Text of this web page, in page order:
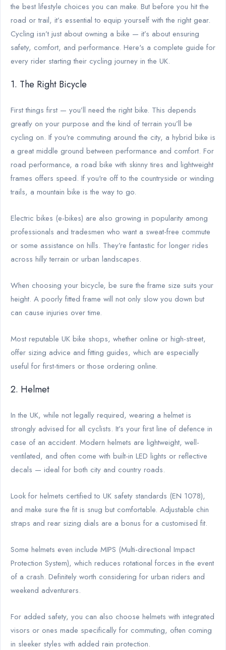
the best lifestyle choices you can make. But before you hit the
road or trail, it’s essential to equip yourself with the right gear.
Cycling isn’t just about owning a bike — it’s about ensuring
safety, comfort, and performance. Here's a complete guide for
every rider starting their cycling journey in the UK.
1. The Right Bicycle
First things first — you’ll need the right bike. This depends
greatly on your purpose and the kind of terrain you’ll be
cycling on. If you're commuting around the city, a hybrid bike is
a great middle ground between performance and comfort. For
road performance, a road bike with skinny tires and lightweight
frames offers speed. If you're off to the countryside or winding
trails, a mountain bike is the way to go.
Electric bikes (e-bikes) are also growing in popularity among
professionals and tradesmen who want a sweat-free commute
or some assistance on hills. They’re fantastic for longer rides
across hilly terrain or urban landscapes.
When choosing your bicycle, be sure the frame size suits your
height. A poorly fitted frame will not only slow you down but
can cause injuries over time.
Most reputable UK bike shops, whether online or high-street,
offer sizing advice and fitting guides, which are especially
useful for first-timers or those ordering online.
2. Helmet
In the UK, while not legally required, wearing a helmet is
strongly advised for all cyclists. It’s your first line of defence in
case of an accident. Modern helmets are lightweight, well-
ventilated, and often come with built-in LED lights or reflective
decals — ideal for both city and country roads.
Look for helmets certified to UK safety standards (EN 1078),
and make sure the fit is snug but comfortable. Adjustable chin
straps and rear sizing dials are a bonus for a customised fit.
Some helmets even include MIPS (Multi-directional Impact
Protection System), which reduces rotational forces in the event
of a crash. Definitely worth considering for urban riders and
weekend adventurers.
For added safety, you can also choose helmets with integrated
visors or ones made specifically for commuting, often coming
in sleeker styles with added rain protection.